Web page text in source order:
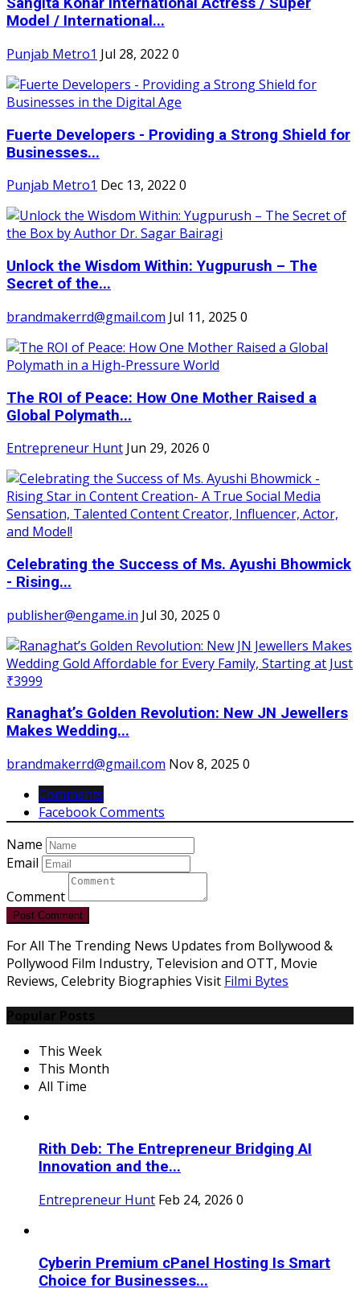
Model / International...
Punjab Metro1 Jul 28, 2022 0
Fuerte Developers - Providing a Strong Shield for
Businesses...
Punjab Metro1 Dec 13, 2022 0
Unlock the Wisdom Within: Yugpurush – The
Secret of the...
brandmakerrd@gmail.com Jul 11, 2025 0
The ROI of Peace: How One Mother Raised a
Global Polymath...
Entrepreneur Hunt Jun 29, 2026 0
Celebrating the Success of Ms. Ayushi Bhowmick
- Rising...
publisher@engame.in Jul 30, 2025 0
Ranaghat’s Golden Revolution: New JN Jewellers
Makes Wedding...
brandmakerrd@gmail.com Nov 8, 2025 0
Comments
Facebook Comments
Name
Email
Comment
Post Comment
For All The Trending News Updates from Bollywood &
Pollywood Film Industry, Television and OTT, Movie
Reviews, Celebrity Biographies Visit Filmi Bytes
This Week
This Month
All Time
Rith Deb: The Entrepreneur Bridging AI
Innovation and the...
Entrepreneur Hunt Feb 24, 2026 0
Cyberin Premium cPanel Hosting Is Smart
Choice for Businesses...